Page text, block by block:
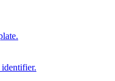
identifier.